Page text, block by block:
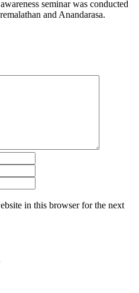
seminar was conducted
and Anandarasa.
in this browser for the next